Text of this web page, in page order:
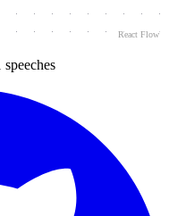
React Flow
speeches